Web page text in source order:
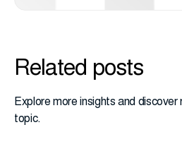
Related posts
Explore more insights and
topic.